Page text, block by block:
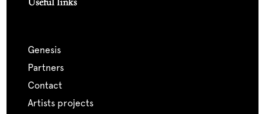
genesis
partners
contact
artists projects